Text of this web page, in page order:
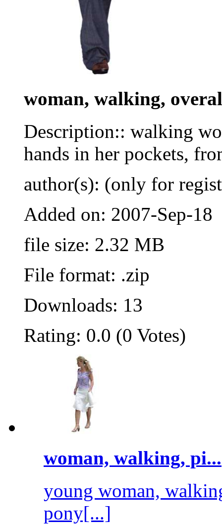
woman, walking,
Description:: walking
hands in her pockets,
author(s): (only for
Added on: 2007-Sep-18
file size: 2.32 MB
File format: .zip
Downloads: 13
Rating: 0.0 (0 Votes)
woman, walking, pi...
young woman,
pony[...]